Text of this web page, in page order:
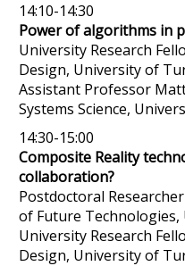
14:10-14:30
Power of algorithms in
University Research
Design, University of
Assistant Professor
Systems Science,
14:30-15:00
Composite Reality
collaboration?
Postdoctoral
of Future
University Research
Design, University of